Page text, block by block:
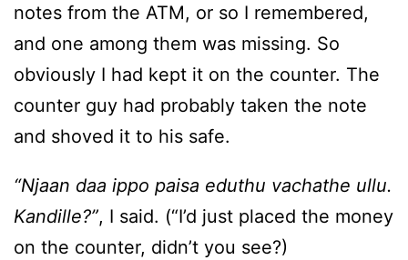
notes from the ATM, or so I remembered,
and one among them was missing. So
obviously I had kept it on the counter. The
counter guy had probably taken the note
and shoved it to his safe.
“Njaan daa ippo paisa eduthu vachathe ullu.
Kandille?”, I said. (“I’d just placed the money
on the counter, didn’t you see?)